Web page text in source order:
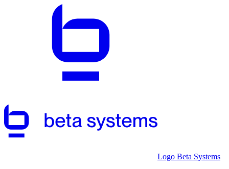
Logo Beta Systems